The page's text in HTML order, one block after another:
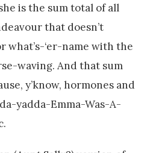
is the sum total of all
that doesn’t
what’s-‘er-name with the
waving. And that sum
y’know, hormones and
yadda-Emma-Was-A-